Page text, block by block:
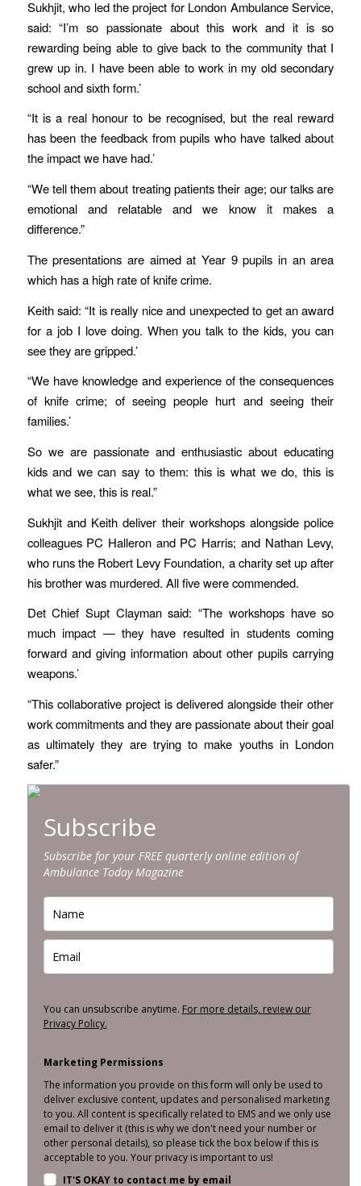
Sukhjit, who led the project for London Ambulance Service,
said: “I’m so passionate about this work and it is so
rewarding being able to give back to the community that I
grew up in. I have been able to work in my old secondary
school and sixth form.’
“It is a real honour to be recognised, but the real reward
has been the feedback from pupils who have talked about
the impact we have had.’
“We tell them about treating patients their age; our talks are
emotional and relatable and we know it makes a
difference.”
The presentations are aimed at Year 9 pupils in an area
which has a high rate of knife crime.
Keith said: “It is really nice and unexpected to get an award
for a job I love doing. When you talk to the kids, you can
see they are gripped.’
“We have knowledge and experience of the consequences
of knife crime; of seeing people hurt and seeing their
families.’
So we are passionate and enthusiastic about educating
kids and we can say to them: this is what we do, this is
what we see, this is real.”
Sukhjit and Keith deliver their workshops alongside police
colleagues PC Halleron and PC Harris; and Nathan Levy,
who runs the Robert Levy Foundation, a charity set up after
his brother was murdered. All five were commended.
Det Chief Supt Clayman said: “The workshops have so
much impact — they have resulted in students coming
forward and giving information about other pupils carrying
weapons.’
“This collaborative project is delivered alongside their other
work commitments and they are passionate about their goal
as ultimately they are trying to make youths in London
safer.”
Subscribe
Subscribe for your FREE quarterly online edition of
Ambulance Today Magazine
You can unsubscribe anytime. For more details, review our
Privacy Policy.
Marketing Permissions
The information you provide on this form will only be used to
deliver exclusive content, updates and personalised marketing
to you. All content is specifically related to EMS and we only use
email to deliver it (this is why we don't need your number or
other personal details), so please tick the box below if this is
acceptable to you. Your privacy is important to us!
IT'S OKAY to contact me by email